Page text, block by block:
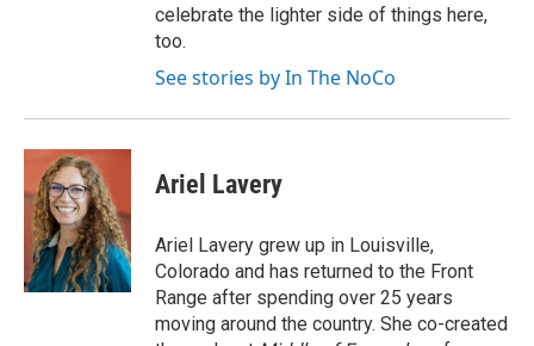
celebrate the lighter side of things here,
too.
See stories by In The NoCo
Ariel Lavery
Ariel Lavery grew up in Louisville,
Colorado and has returned to the Front
Range after spending over 25 years
moving around the country. She co-created